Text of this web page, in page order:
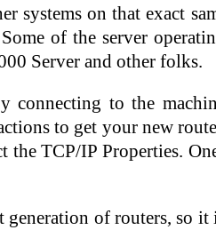
systems on that exact
of the server
Server and other folks.
to the
to get your new
TCP/IP Properties.
of routers, so